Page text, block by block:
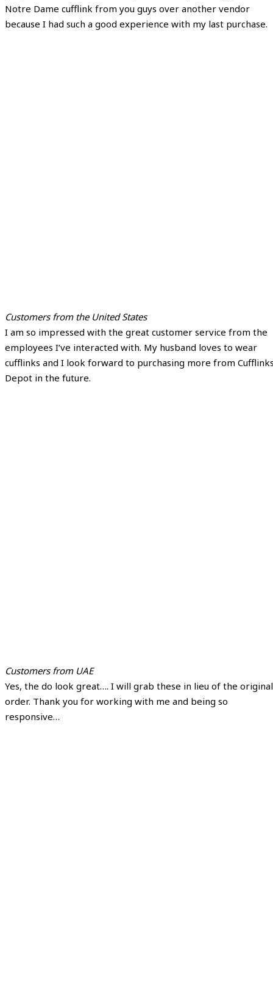
Notre Dame cufflink from you guys over another vendor
because I had such a good experience with my last purchase.
Customers from the United States
I am so impressed with the great customer service from the
employees I’ve interacted with. My husband loves to wear
cufflinks and I look forward to purchasing more from
Depot in the future.
Customers from UAE
Yes, the do look great…. I will grab these in lieu of the original
order. Thank you for working with me and being so
responsive…